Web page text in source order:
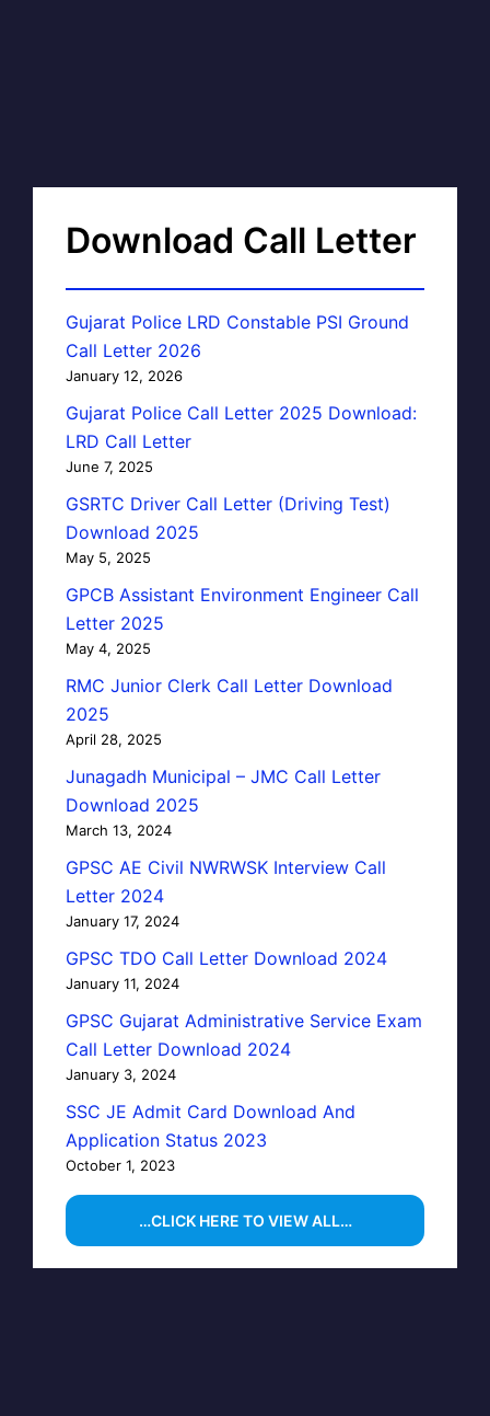
Download Call Letter
Gujarat Police LRD Constable PSI Ground
Call Letter 2026
January 12, 2026
Gujarat Police Call Letter 2025 Download:
LRD Call Letter
June 7, 2025
GSRTC Driver Call Letter (Driving Test)
Download 2025
May 5, 2025
GPCB Assistant Environment Engineer Call
Letter 2025
May 4, 2025
RMC Junior Clerk Call Letter Download
2025
April 28, 2025
Junagadh Municipal – JMC Call Letter
Download 2025
March 13, 2024
GPSC AE Civil NWRWSK Interview Call
Letter 2024
January 17, 2024
GPSC TDO Call Letter Download 2024
January 11, 2024
GPSC Gujarat Administrative Service Exam
Call Letter Download 2024
January 3, 2024
SSC JE Admit Card Download And
Application Status 2023
October 1, 2023
…CLICK HERE TO VIEW ALL…